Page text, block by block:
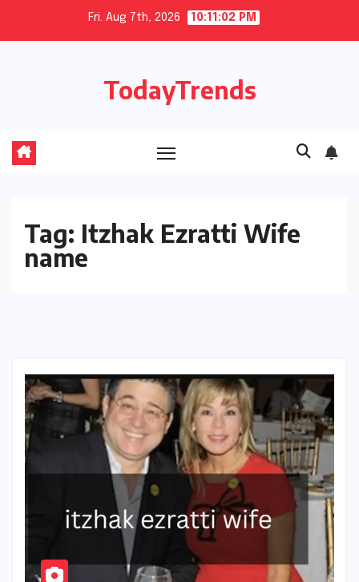
Fri. Aug 7th, 2026 10:11:02 PM
TodayTrends
Tag: Itzhak Ezratti Wife
name